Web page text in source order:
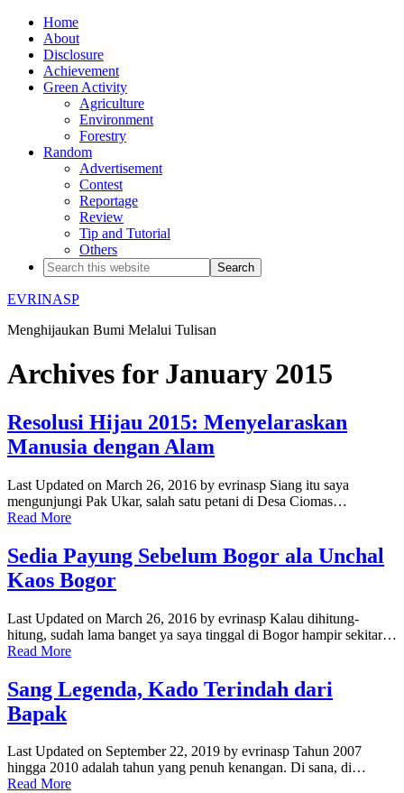
Home
About
Disclosure
Achievement
Green Activity
Agriculture
Environment
Forestry
Random
Advertisement
Contest
Reportage
Review
Tip and Tutorial
Others
EVRINASP
Menghijaukan Bumi Melalui Tulisan
Archives for January 2015
Resolusi Hijau 2015: Menyelaraskan
Manusia dengan Alam
Last Updated on March 26, 2016 by evrinasp Siang itu saya
mengunjungi Pak Ukar, salah satu petani di Desa Ciomas…
Read More
Sedia Payung Sebelum Bogor ala Unchal
Kaos Bogor
Last Updated on March 26, 2016 by evrinasp Kalau dihitung-
hitung, sudah lama banget ya saya tinggal di Bogor hampir sekitar…
Read More
Sang Legenda, Kado Terindah dari
Bapak
Last Updated on September 22, 2019 by evrinasp Tahun 2007
hingga 2010 adalah tahun yang penuh kenangan. Di sana, di…
Read More